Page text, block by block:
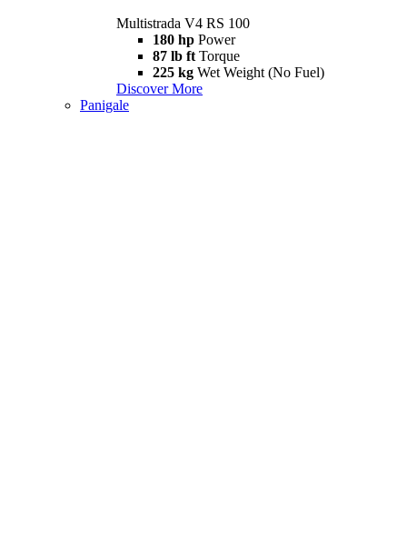
Multistrada V4 RS 100
180 hp Power
87 lb ft Torque
225 kg Wet Weight (No Fuel)
Discover More
Panigale